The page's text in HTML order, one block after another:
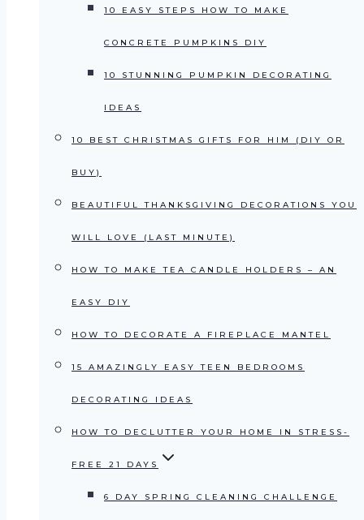
10 EASY STEPS HOW TO MAKE
CONCRETE PUMPKINS DIY
10 STUNNING PUMPKIN DECORATING
IDEAS
10 BEST CHRISTMAS GIFTS FOR HIM (DIY OR
BUY)
BEAUTIFUL THANKSGIVING DECORATIONS YOU
WILL LOVE (LAST MINUTE)
HOW TO MAKE TEA CANDLE HOLDERS – AN
EASY DIY
HOW TO DECORATE A FIREPLACE MANTEL
15 AMAZINGLY EASY TEEN BEDROOMS
DECORATING IDEAS
HOW TO DECLUTTER YOUR HOME IN STRESS-
FREE 21 DAYS
6 DAY SPRING CLEANING CHALLENGE